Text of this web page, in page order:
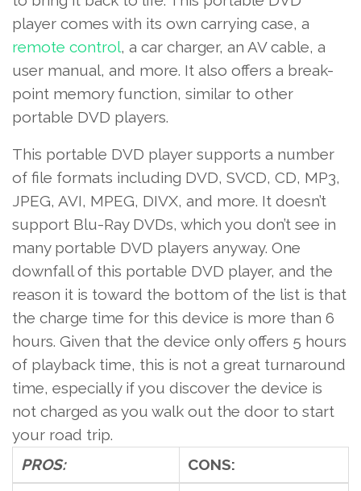
player comes with its own carrying case, a
remote control, a car charger, an AV cable, a
user manual, and more. It also offers a break-
point memory function, similar to other
portable DVD players.
This portable DVD player supports a number
of file formats including DVD, SVCD, CD, MP3,
JPEG, AVI, MPEG, DIVX, and more. It doesn’t
support Blu-Ray DVDs, which you don’t see in
many portable DVD players anyway. One
downfall of this portable DVD player, and the
reason it is toward the bottom of the list is that
the charge time for this device is more than 6
hours. Given that the device only offers 5 hours
of playback time, this is not a great turnaround
time, especially if you discover the device is
not charged as you walk out the door to start
your road trip.
PROS:
CONS: